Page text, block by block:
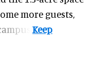
more guests,